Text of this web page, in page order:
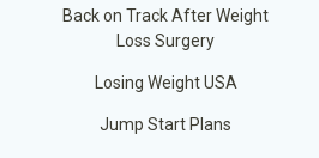
Back on Track After Weight
Loss Surgery
Losing Weight USA
Jump Start Plans